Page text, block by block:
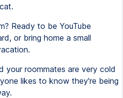
Ready to be YouTube
or bring home a small
your roommates are very cold
likes to know they're being